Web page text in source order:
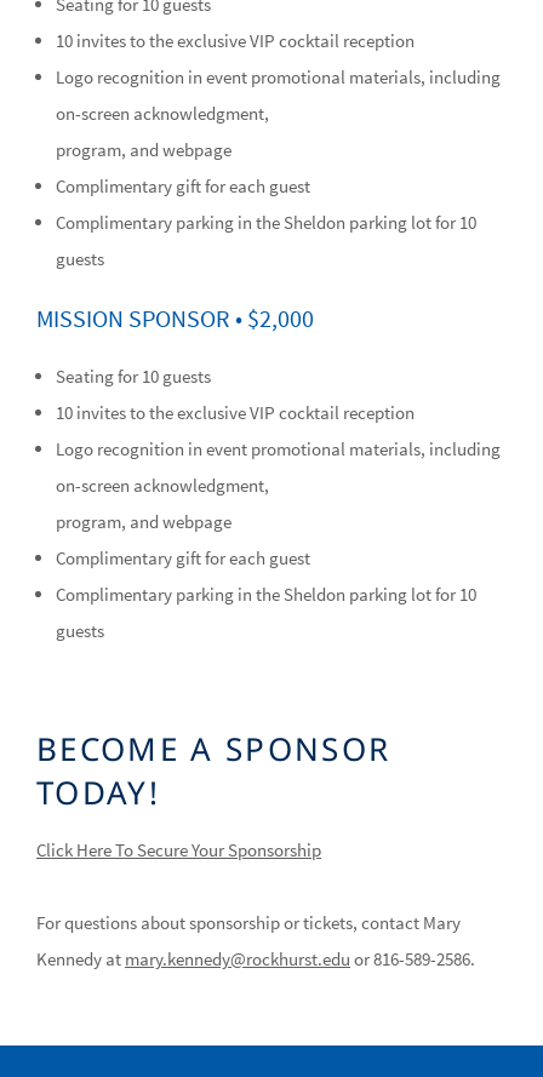
10 invites to the exclusive VIP cocktail reception
Logo recognition in event promotional materials, including
on-screen acknowledgment,
program, and webpage
Complimentary gift for each guest
Complimentary parking in the Sheldon parking lot for 10
guests
MISSION SPONSOR • $2,000
Seating for 10 guests
10 invites to the exclusive VIP cocktail reception
Logo recognition in event promotional materials, including
on-screen acknowledgment,
program, and webpage
Complimentary gift for each guest
Complimentary parking in the Sheldon parking lot for 10
guests
BECOME A SPONSOR
TODAY!
Click Here To Secure Your Sponsorship
For questions about sponsorship or tickets, contact Mary
Kennedy at mary.kennedy@rockhurst.edu or 816-589-2586.